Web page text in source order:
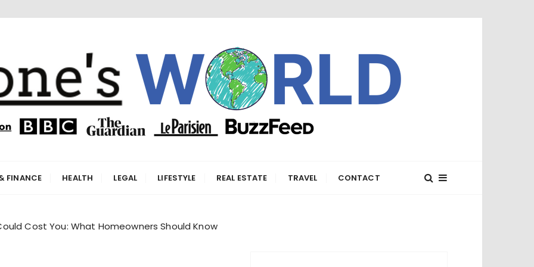
FINANCE HEALTH LEGAL LIFESTYLE REAL ESTATE TRAVEL CONTACT
Cost You: What Homeowners Should Know